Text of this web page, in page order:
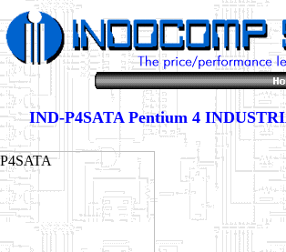
IND-P4SATA Pentium 4